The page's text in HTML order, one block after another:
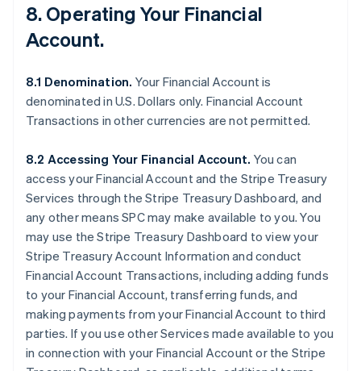
8. Operating Your Financial
Account.
8.1 Denomination. Your Financial Account is
denominated in U.S. Dollars only. Financial Account
Transactions in other currencies are not permitted.
8.2 Accessing Your Financial Account. You can
access your Financial Account and the Stripe Treasury
Services through the Stripe Treasury Dashboard, and
any other means SPC may make available to you. You
may use the Stripe Treasury Dashboard to view your
Stripe Treasury Account Information and conduct
Financial Account Transactions, including adding funds
to your Financial Account, transferring funds, and
making payments from your Financial Account to third
parties. If you use other Services made available to you
in connection with your Financial Account or the Stripe